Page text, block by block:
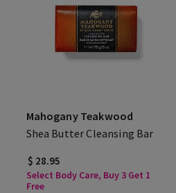
Mahogany Teakwood
Shea Butter Cleansing Bar
$ 28.95
Select Body Care, Buy 3 Get 1
Free